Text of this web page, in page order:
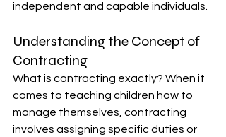
independent and capable individuals.
Understanding the Concept of
Contracting
What is contracting exactly? When it
comes to teaching children how to
manage themselves, contracting
involves assigning specific duties or